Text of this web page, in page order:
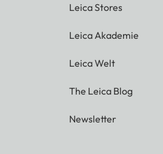
Leica Stores
Leica Akademie
Leica Welt
The Leica Blog
Newsletter